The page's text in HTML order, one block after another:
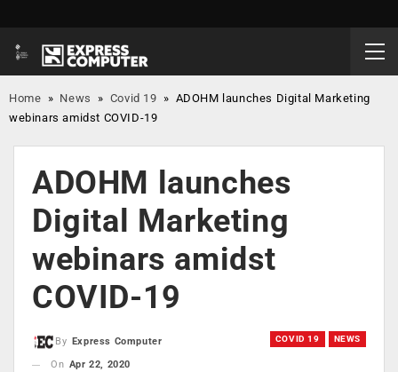
Home » News » Covid 19 » ADOHM launches Digital Marketing
webinars amidst COVID-19
ADOHM launches
Digital Marketing
webinars amidst
COVID-19
COVID 19 NEWS
By
Express Computer
On Apr 22, 2020